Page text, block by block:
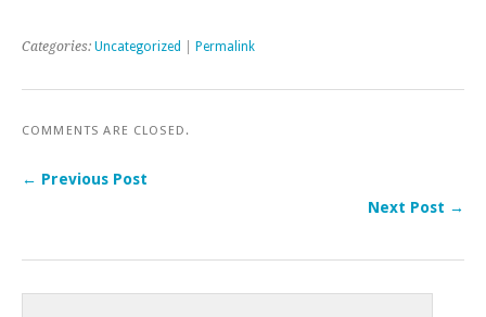
Categories: Uncategorized Permalink
COMMENTS ARE CLOSED.
← Previous Post
Next Post →